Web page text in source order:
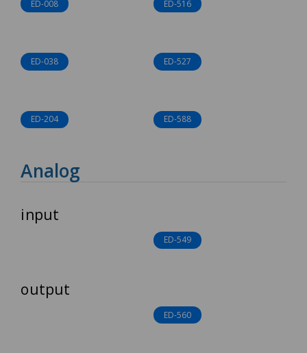
ED-008 ED-516
ED-038 ED-527
ED-204 ED-588
Analog
input
ED-549
output
ED-560